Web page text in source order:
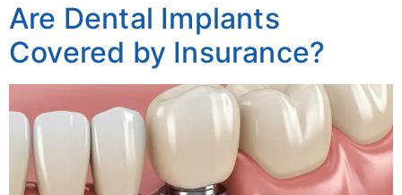
Are Dental Implants
Covered by Insurance?